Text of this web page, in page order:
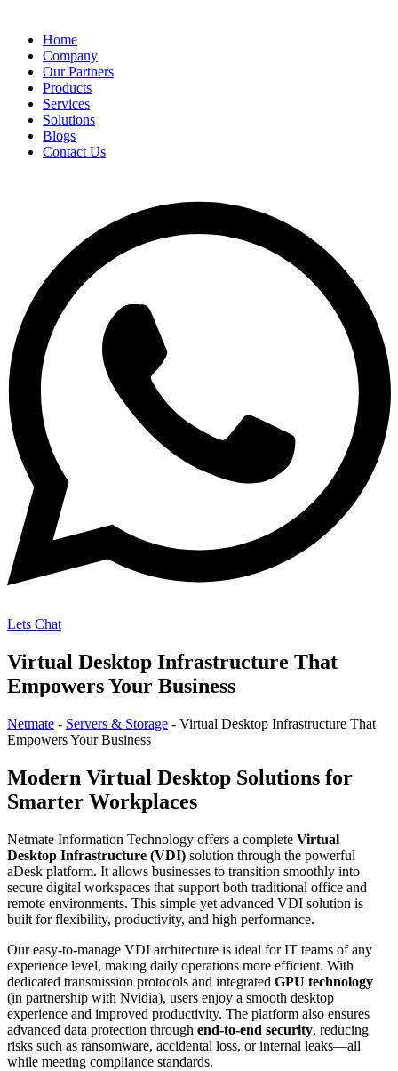
Home
Company
Our Partners
Products
Services
Solutions
Blogs
Contact Us
Lets Chat
Virtual Desktop Infrastructure That
Empowers Your Business
Netmate - Servers & Storage - Virtual Desktop Infrastructure That
Empowers Your Business
Modern Virtual Desktop Solutions for
Smarter Workplaces
Netmate Information Technology offers a complete Virtual
Desktop Infrastructure (VDI) solution through the powerful
aDesk platform. It allows businesses to transition smoothly into
secure digital workspaces that support both traditional office and
remote environments. This simple yet advanced VDI solution is
built for flexibility, productivity, and high performance.
Our easy-to-manage VDI architecture is ideal for IT teams of any
experience level, making daily operations more efficient. With
dedicated transmission protocols and integrated GPU technology
(in partnership with Nvidia), users enjoy a smooth desktop
experience and improved productivity. The platform also ensures
advanced data protection through end-to-end security, reducing
risks such as ransomware, accidental loss, or internal leaks—all
while meeting compliance standards.